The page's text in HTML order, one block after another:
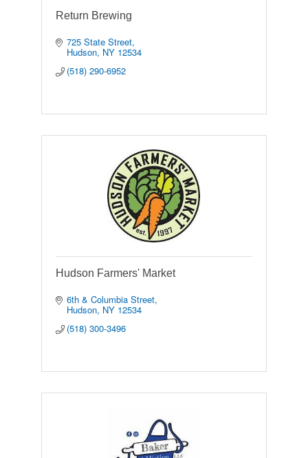
Return Brewing
725 State Street
Hudson NY 12534
(518) 290-6952
Hudson Farmers' Market
6th & Columbia Street
Hudson NY 12534
(518) 300-3496